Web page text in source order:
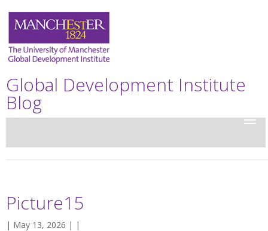
Global Development Institute
Blog
Picture15
| May 13, 2026 | |